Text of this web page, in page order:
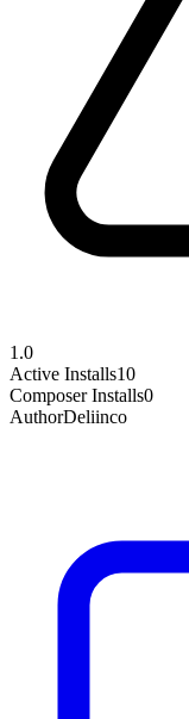
1.0
Active Installs10
Composer Installs0
AuthorDeliinco